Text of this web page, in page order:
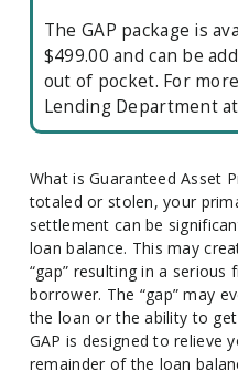
The GAP package is
$499.00 and can be
out of pocket. For
Lending Department
What is Guaranteed Asset
totaled or stolen, your
settlement can be
loan balance. This may
“gap” resulting in a
borrower. The “gap” may
the loan or the ability to
GAP is designed to relieve
remainder of the loan